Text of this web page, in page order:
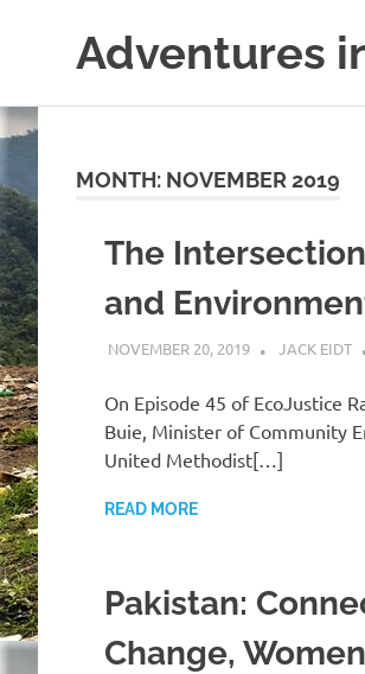
Adventures
(and
the
thereof).
MONTH: NOVEMBER 2019
The
and
NOVEMBER 20, 2019 JACK EIDT
On Episode 45 of EcoJustice
Buie, Minister of Community
United Methodist[…]
READ MORE
Pakistan:
Change,